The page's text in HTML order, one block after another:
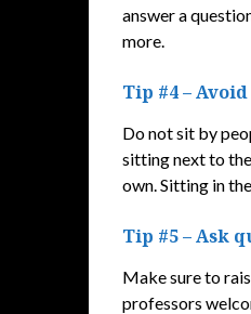
answer a
more.
Tip #4 –
Do not sit by
sitting next to
own. Sitting in
Tip #5 – Ask
Make sure to
professors